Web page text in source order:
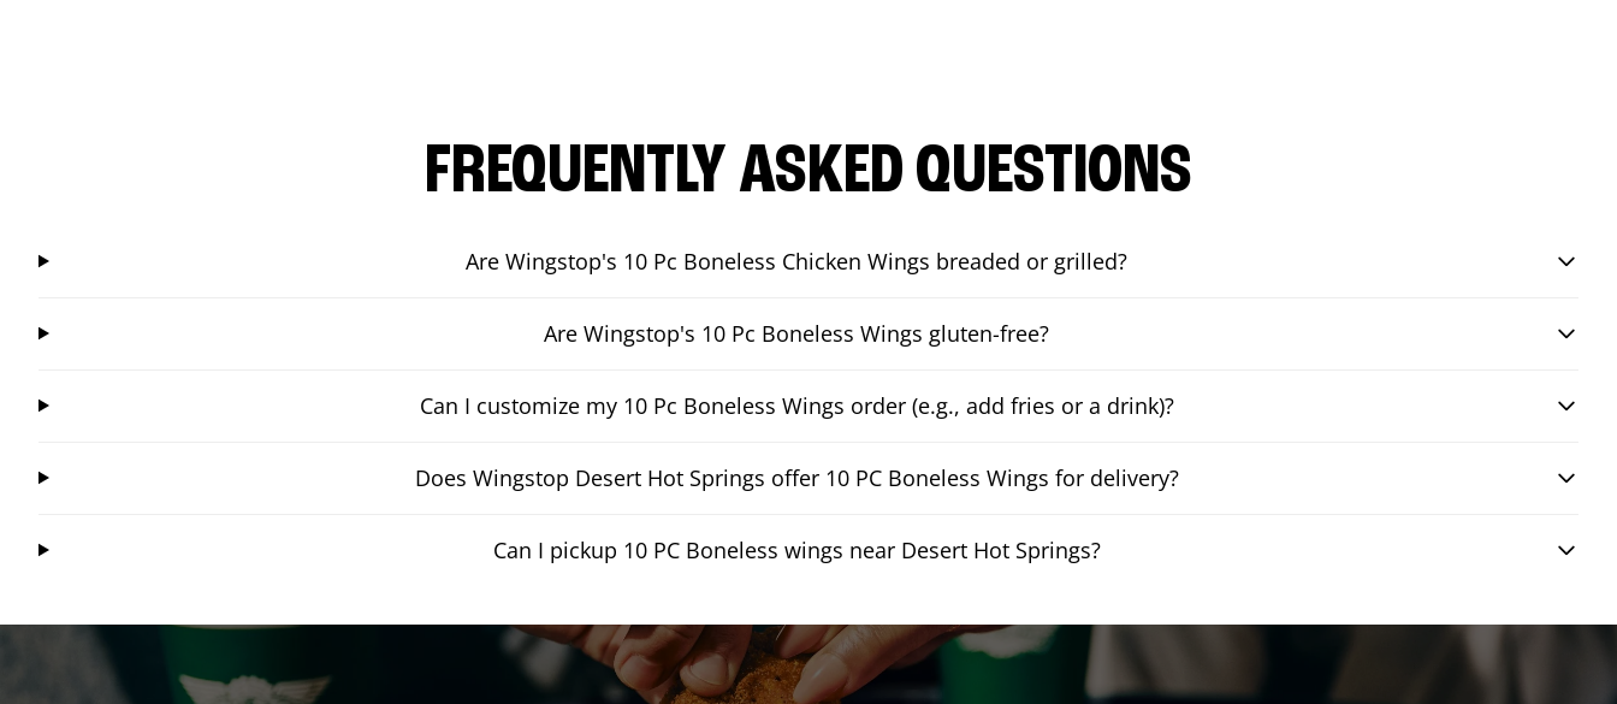
FREQUENTLY ASKED QUESTIONS
Are Wingstop's 10 Pc Boneless Chicken Wings breaded or grilled?
Are Wingstop's 10 Pc Boneless Wings gluten-free?
Can I customize my 10 Pc Boneless Wings order (e.g., add fries or a drink)?
Does Wingstop Desert Hot Springs offer 10 PC Boneless Wings for delivery?
Can I pickup 10 PC Boneless wings near Desert Hot Springs?